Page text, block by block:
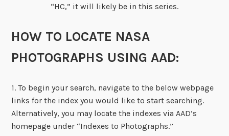
“HC,” it will likely be in this series.
HOW TO LOCATE NASA
PHOTOGRAPHS USING AAD:
1. To begin your search, navigate to the below webpage
links for the index you would like to start searching.
Alternatively, you may locate the indexes via AAD’s
homepage under “Indexes to Photographs.”